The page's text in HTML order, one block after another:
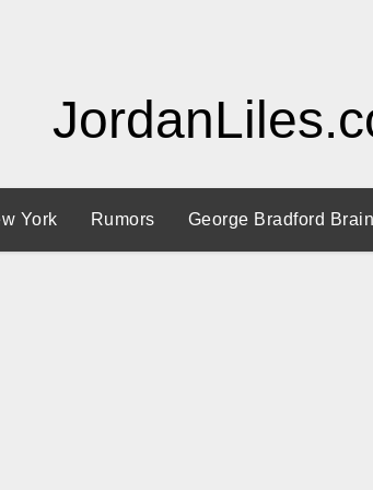
York Rumors George Bradford